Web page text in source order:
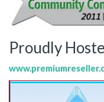
Proudly